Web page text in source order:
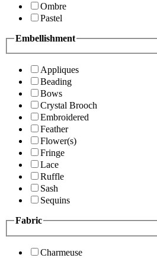
Ombre
Pastel
Embellishment
Appliques
Beading
Bows
Crystal Brooch
Embroidered
Feather
Flower(s)
Fringe
Lace
Ruffle
Sash
Sequins
Fabric
Charmeuse